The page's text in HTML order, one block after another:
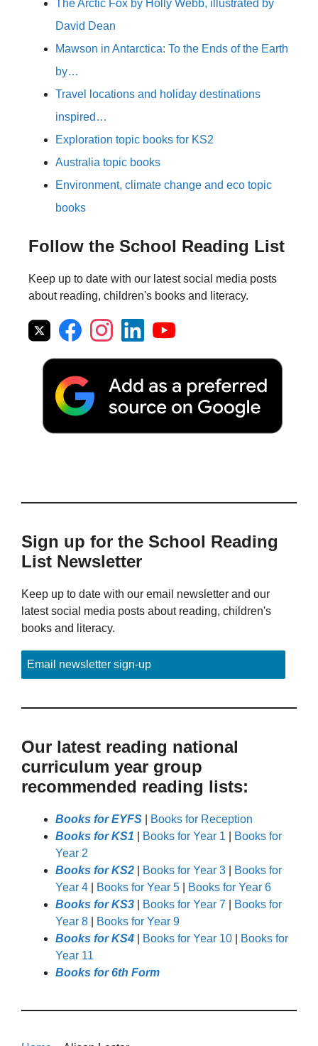
The Arctic Fox by Holly Webb, illustrated by
David Dean
Mawson in Antarctica: To the Ends of the Earth
by…
Travel locations and holiday destinations
inspired…
Exploration topic books for KS2
Australia topic books
Environment, climate change and eco topic
books
Follow the School Reading List
Keep up to date with our latest social media posts
about reading, children's books and literacy.
Sign up for the School Reading
List Newsletter
Keep up to date with our email newsletter and our
latest social media posts about reading, children's
books and literacy.
Email newsletter sign-up
Our latest reading national
curriculum year group
recommended reading lists:
Books for EYFS
Books for Reception
Books for KS1
Books for Year 1
Books for
Year 2
Books for KS2
Books for Year 3
Books for
Year 4
Books for Year 5
Books for Year 6
Books for KS3
Books for Year 7
Books for
Year 8
Books for Year 9
Books for KS4
Books for Year 10
Books for
Year 11
Books for 6th Form